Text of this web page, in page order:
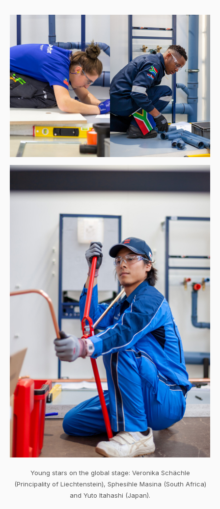
Young stars on the global stage: Veronika Schächle
(Principality of Liechtenstein), Sphesihle Masina (South Africa)
and Yuto Itahashi (Japan).